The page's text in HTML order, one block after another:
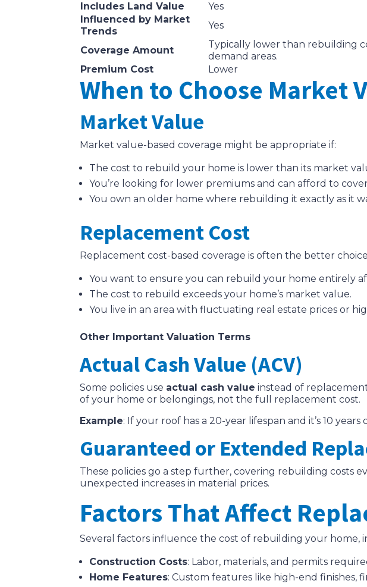
Includes Land Value
Yes
Influenced by Market
Trends
Yes
Coverage Amount
Typically lower than rebuilding
demand areas.
Premium Cost
Lower
When to Choose Market
Market Value
Market value-based coverage might be appropriate if:
The cost to rebuild your home is lower than its market
You’re looking for lower premiums and can afford to
You own an older home where rebuilding it exactly as it
Replacement Cost
Replacement cost-based coverage is often the better
You want to ensure you can rebuild your home entirely
The cost to rebuild exceeds your home’s market value.
You live in an area with fluctuating real estate prices or
Other Important Valuation Terms
Actual Cash Value (ACV)
Some policies use actual cash value instead of
of your home or belongings, not the full replacement cost.
Example: If your roof has a 20-year lifespan and it’s 10
Guaranteed or Extended
These policies go a step further, covering rebuilding costs
unexpected increases in material prices.
Factors That Affect
Several factors influence the cost of rebuilding your home,
Construction Costs: Labor, materials, and permits
Home Features: Custom features like high-end finishes,